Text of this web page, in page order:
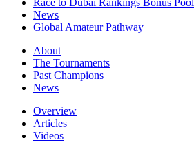
Race to Dubai Rankings Bonus Pool
News
Global Amateur Pathway
About
The Tournaments
Past Champions
News
Overview
Articles
Videos